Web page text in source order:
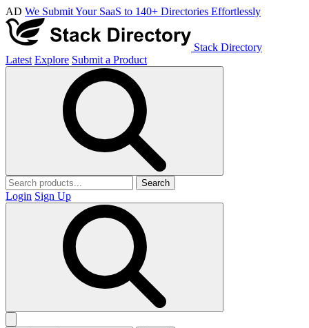
AD We Submit Your SaaS to 140+ Directories Effortlessly
Stack Directory
Latest Explore Submit a Product
Search
Login Sign Up